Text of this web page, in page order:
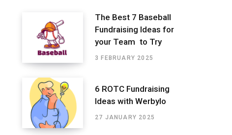
The Best 7 Baseball
Fundraising Ideas for
your Team to Try
3 FEBRUARY 2025
6 ROTC Fundraising
Ideas with Werbylo
27 JANUARY 2025